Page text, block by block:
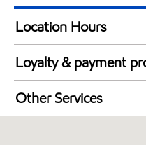
Location Hours
Mon
Tue
Wed
Thu
Loyalty & payment
Walmart+
Other Services